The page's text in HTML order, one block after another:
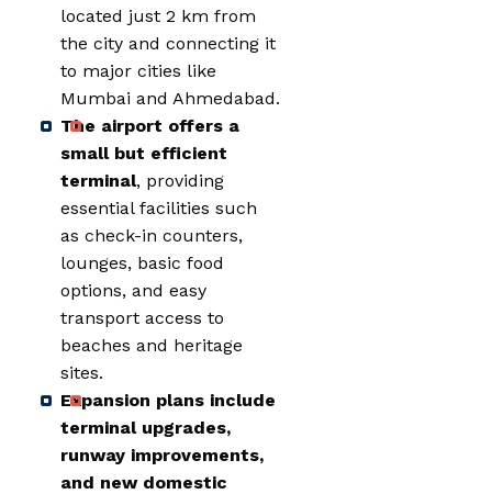
located just 2 km from
the city and connecting it
to major cities like
Mumbai and Ahmedabad.
The airport offers a
small but efficient
terminal, providing
essential facilities such
as check-in counters,
lounges, basic food
options, and easy
transport access to
beaches and heritage
sites.
Expansion plans include
terminal upgrades,
runway improvements,
and new domestic